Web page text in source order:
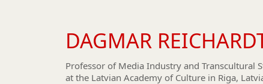
DAGMAR
Professor of Media Industry and Transcultural
at the Latvian Academy of Culture in Riga,